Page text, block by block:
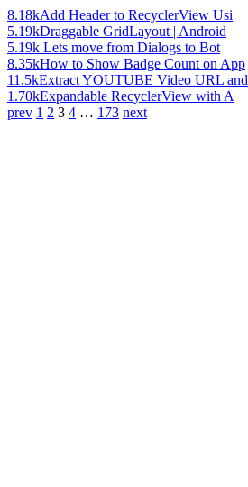
8.18kAdd Header to RecyclerView Usi
5.19kDraggable GridLayout | Android
5.19k Lets move from Dialogs to Bot
8.35kHow to Show Badge Count on App
11.5kExtract YOUTUBE Video URL and
1.70kExpandable RecyclerView with A
prev 1 2 3 4 … 173 next